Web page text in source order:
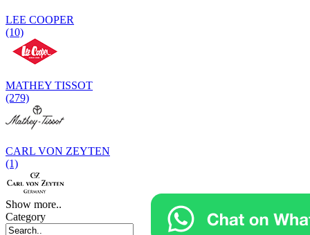
LEE COOPER
(10)
MATHEY TISSOT
(279)
CARL VON ZEYTEN
(1)
Show more..
Category